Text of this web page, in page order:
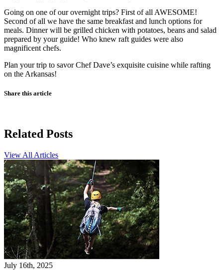
Going on one of our overnight trips? First of all AWESOME!
Second of all we have the same breakfast and lunch options for
meals. Dinner will be grilled chicken with potatoes, beans and salad
prepared by your guide! Who knew raft guides were also
magnificent chefs.
Plan your trip to savor Chef Dave’s exquisite cuisine while rafting
on the Arkansas!
Share this article
Related Posts
View All Articles
July 16th, 2025